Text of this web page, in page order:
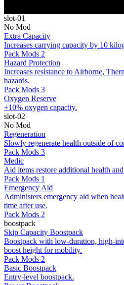
slot-01
No Mod
Extra Capacity
Increases carrying capacity by 10
Pack Mods 2
Hazard Protection
Increases resistance to Airborne,
hazards.
Pack Mods 3
Oxygen Reserve
+10% oxygen capacity.
slot-02
No Mod
Regeneration
Slowly regenerate health outside of
Pack Mods 3
Medic
Aid items restore additional health
Pack Mods 1
Emergency Aid
Administers emergency aid when
time after use.
Pack Mods 2
boostpack
Skip Capacity Boostpack
Boostpack with low-duration, high-
boost height for mobility.
Pack Mods 2
Basic Boostpack
Entry-level boostpack.